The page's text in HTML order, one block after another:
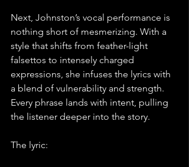
Next, Johnston’s vocal performance is
nothing short of mesmerizing. With a
style that shifts from feather-light
falsettos to intensely charged
expressions, she infuses the lyrics with
a blend of vulnerability and strength.
Every phrase lands with intent, pulling
the listener deeper into the story.
The lyric: